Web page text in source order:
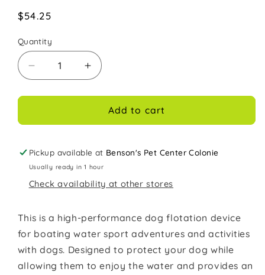
Regular
$54.25
Quantity
Decrease
quantity
for
Hound
Splash
Dog
Jacket
XL
Increase
quantity
for
Outward
Hound
Splash
Dog
Jacket
XL
Add to cart
Pickup available at Benson's Pet Center Colonie
Usually ready in 1 hour
Check availability at other stores
This is a high-performance dog flotation device
for boating water sport adventures and activities
with dogs. Designed to protect your dog while
allowing them to enjoy the water and provides an